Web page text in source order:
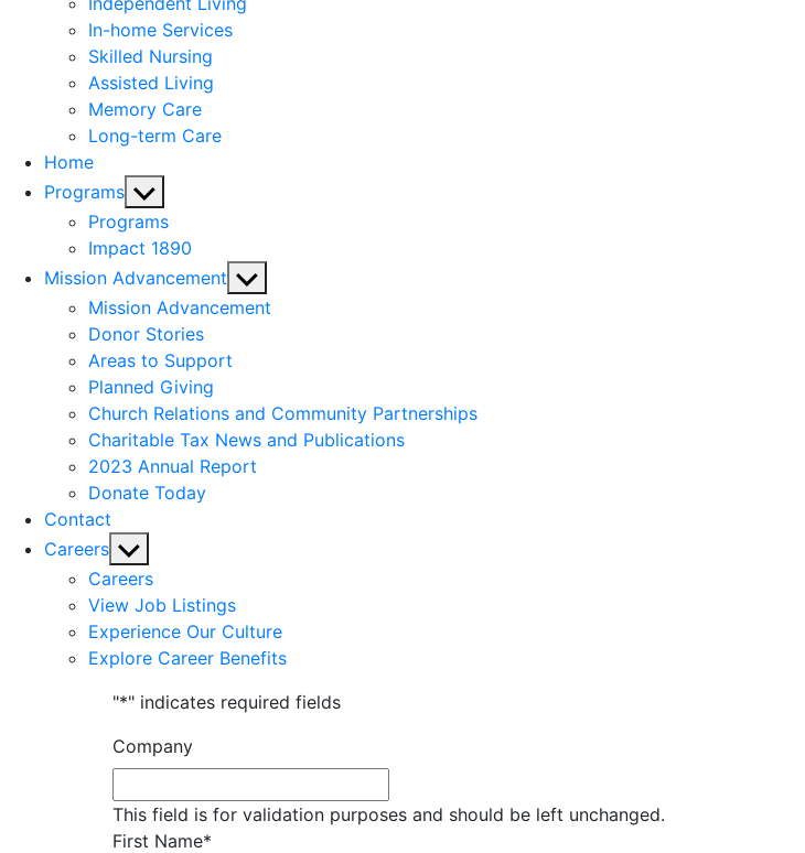
In-home Services
Skilled Nursing
Assisted Living
Memory Care
Long-term Care
Home
Programs Show
sub
menu
Programs
Impact 1890
Mission Advancement Show
sub
Mission Advancement
Donor Stories
Areas to Support
Planned Giving
Church Relations and Community Partnerships
Charitable Tax News and Publications
2023 Annual Report
Donate Today
Contact
Careers Show
sub
menu
Careers
View Job Listings
Experience Our Culture
Explore Career Benefits
"*" indicates required fields
Company
This field is for validation purposes and should be left unchanged.
First Name*